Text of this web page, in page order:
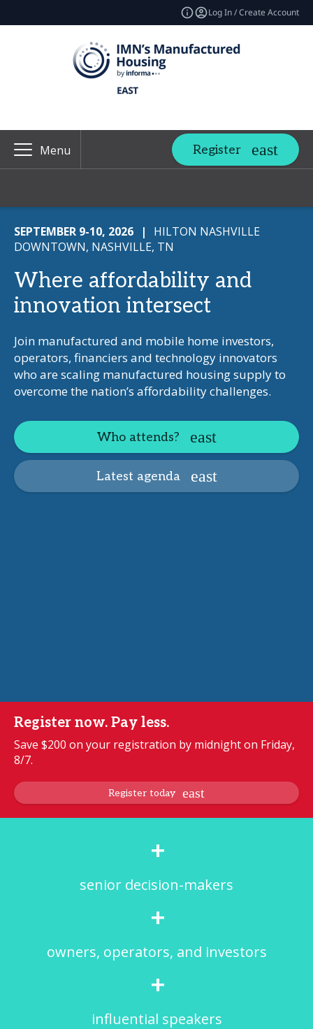
Log In / Create Account
Menu Register
SEPTEMBER 9-10, 2026 |
HILTON NASHVILLE
DOWNTOWN, NASHVILLE, TN
Where affordability and
innovation intersect
Join manufactured and mobile home investors,
operators, financiers and technology innovators
who are scaling manufactured housing supply to
overcome the nation’s affordability challenges.
Who attends?
Latest agenda
Register now. Pay less.
Save $200 on your registration by midnight on Friday,
8/7.
Register today
+
senior decision-makers
+
owners, operators, and investors
+
influential speakers